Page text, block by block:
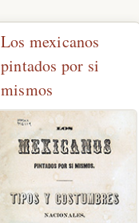
Los mexicanos
pintados por si
mismos